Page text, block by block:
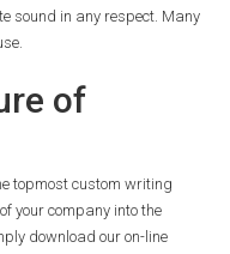
sound in any respect. Many
of
topmost custom writing
your company into the
download our on-line